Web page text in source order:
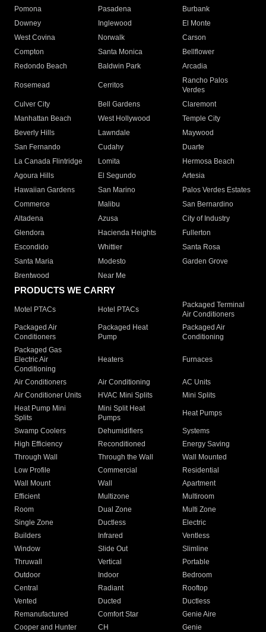
Pomona
Pasadena
Burbank
Downey
Inglewood
El Monte
West Covina
Norwalk
Carson
Compton
Santa Monica
Bellflower
Redondo Beach
Baldwin Park Arcadia
Rosemead Cerritos
Rancho Palos
Verdes
Culver City
Bell Gardens
Claremont
Manhattan Beach
West Hollywood
Temple City
Beverly Hills
Lawndale
Maywood
San Fernando
Cudahy
Duarte
La Canada Flintridge
Lomita
Hermosa Beach
Agoura Hills
El Segundo
Artesia
Hawaiian Gardens
San Marino
Palos Verdes Estates
Commerce
Malibu
San Bernardino
Altadena
Azusa
City of Industry
Glendora
Hacienda Heights
Fullerton
Escondido
Whittier
Santa Rosa
Santa Maria
Modesto
Garden Grove
Brentwood
Near Me
PRODUCTS WE CARRY
Motel PTACs Hotel PTACs
Packaged Terminal
Air Conditioners
Packaged Air
Conditioners
Packaged Heat
Pump
Packaged Air
Conditioning
Packaged Gas
Electric Air
Conditioning
Heaters Furnaces
Air Conditioners Air Conditioning
AC Units
Air Conditioner Units
HVAC Mini Splits
Mini Splits
Heat Pump Mini
Splits
Mini Split Heat
Pumps
Heat Pumps
Swamp Coolers Dehumidifiers
Systems
High Efficiency
Reconditioned
Energy Saving
Through Wall
Through the Wall
Wall Mounted
Low Profile
Commercial
Residential
Wall Mount
Wall
Apartment
Efficient
Multizone
Multiroom
Room
Dual Zone
Multi Zone
Single Zone
Ductless
Electric
Builders
Infrared
Ventless
Window
Slide Out
Slimline
Thruwall
Vertical
Portable
Outdoor
Indoor
Bedroom
Central
Radiant
Rooftop
Vented
Ducted
Ductless
Remanufactured
Comfort Star
Genie Aire
Cooper and Hunter
CH Genie